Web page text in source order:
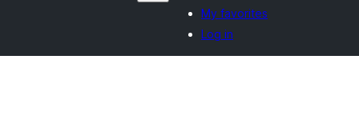
My favorites
Log in